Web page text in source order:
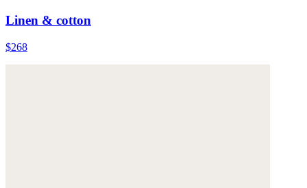
Linen & cotton
$268